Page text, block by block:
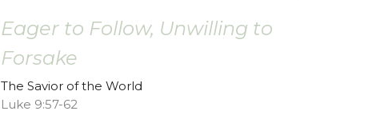
Eager to Follow, Unwilling to
Forsake
The Savior of the World
Luke 9:57-62